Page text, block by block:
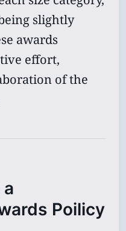
slightly
awards
effort,
of the
Poilicy